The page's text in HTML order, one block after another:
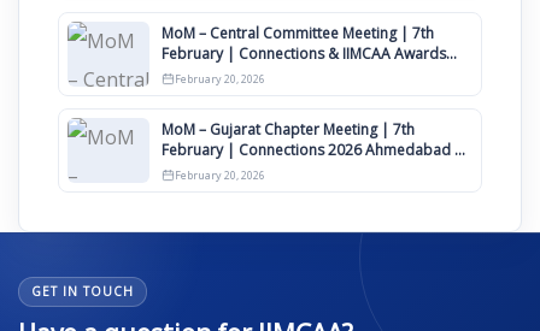
MoM – Central Committee Meeting | 7th
February | Connections & IIMCAA Awards
2026
February 20, 2026
MoM – Gujarat Chapter Meeting | 7th
February | Connections 2026 Ahmedabad on
12th April
February 20, 2026
GET IN TOUCH